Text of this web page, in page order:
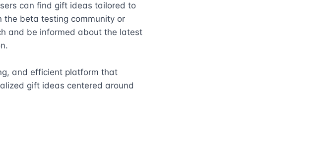
can find gift ideas tailored to
the beta testing community or
and be informed about the latest
and efficient platform that
gift ideas centered around